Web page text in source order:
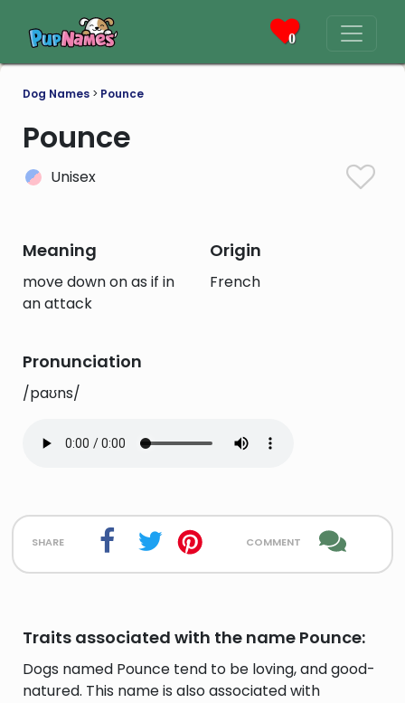
0
Dog Names > Pounce
Pounce
Unisex
Meaning
move down on as if in
an attack
Origin
French
Pronunciation
/paʊns/
share comment
Traits associated with the name Pounce:
Dogs named Pounce tend to be loving, and good-
natured. This name is also associated with